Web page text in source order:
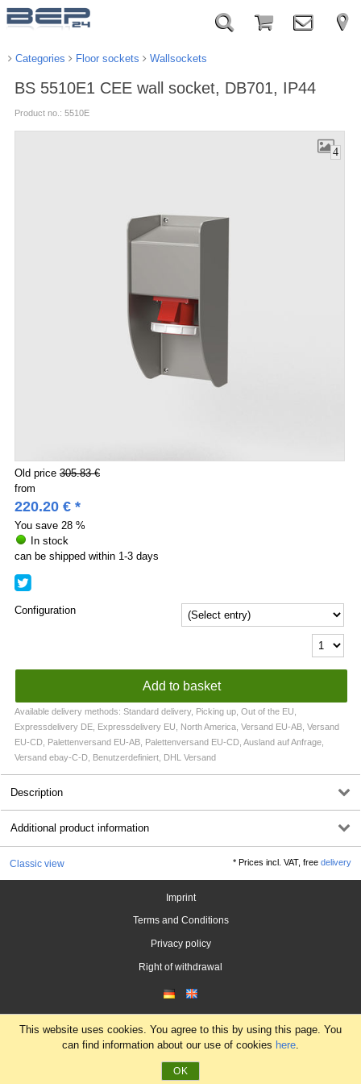
Categories Floor sockets Wallsockets
BS 5510E1 CEE wall socket, DB701, IP44
Product no.: 5510E
4
Old price 305.83 €
from
220.20 €*
You save 28 %
In stock
can be shipped within 1-3 days
Configuration
Available delivery methods: Standard delivery, Picking up, Out of the EU,
Expressdelivery DE, Expressdelivery EU, North America, Versand EU-AB, Versand
EU-CD, Palettenversand EU-AB, Palettenversand EU-CD, Ausland auf Anfrage,
Versand ebay-C-D, Benutzerdefiniert, DHL Versand
Description
Additional product information
Classic view *Prices incl. VAT, freedelivery
Imprint
Terms and Conditions
Privacy policy
Right of withdrawal
This website uses cookies. You agree to this by using this page. You
can find information about our use of cookies here.
OK